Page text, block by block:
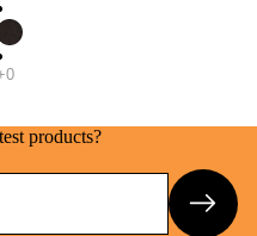
products?